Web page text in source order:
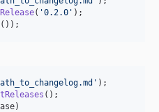
( '0.2.0 '
());
'
)